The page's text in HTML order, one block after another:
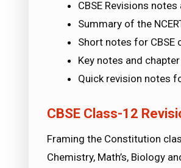
CBSE Revisions
Summary of the
Short notes for CBSE
Key notes and
Quick revision notes
CBSE Class-12
Framing the Constitution
Chemistry, Math’s, Biology